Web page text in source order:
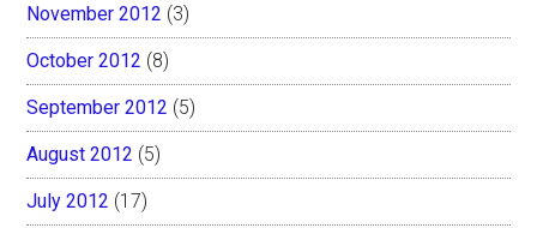
November 2012 (3)
October 2012 (8)
September 2012 (5)
August 2012 (5)
July 2012 (17)